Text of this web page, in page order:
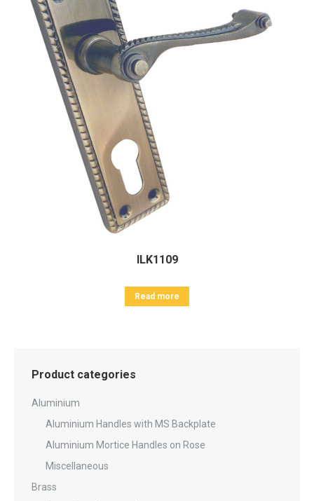
ILK1109
Read more
Product categories
Aluminium
Aluminium Handles with MS Backplate
Aluminium Mortice Handles on Rose
Miscellaneous
Brass